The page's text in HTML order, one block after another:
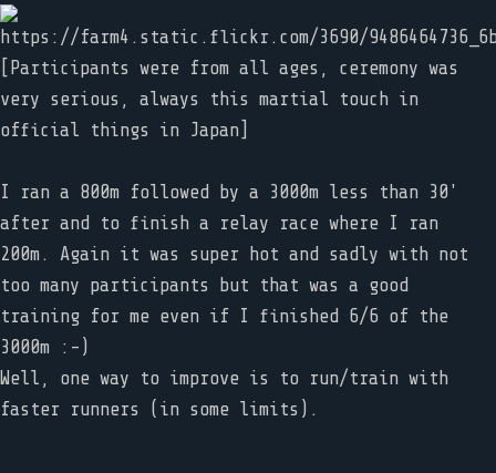
[Participants were from all ages, ceremony was
very serious, always this martial touch in
official things in Japan]
I ran a 800m followed by a 3000m less than 30'
after and to finish a relay race where I ran
200m. Again it was super hot and sadly with not
too many participants but that was a good
training for me even if I finished 6/6 of the
3000m :-)
Well, one way to improve is to run/train with
faster runners (in some limits).